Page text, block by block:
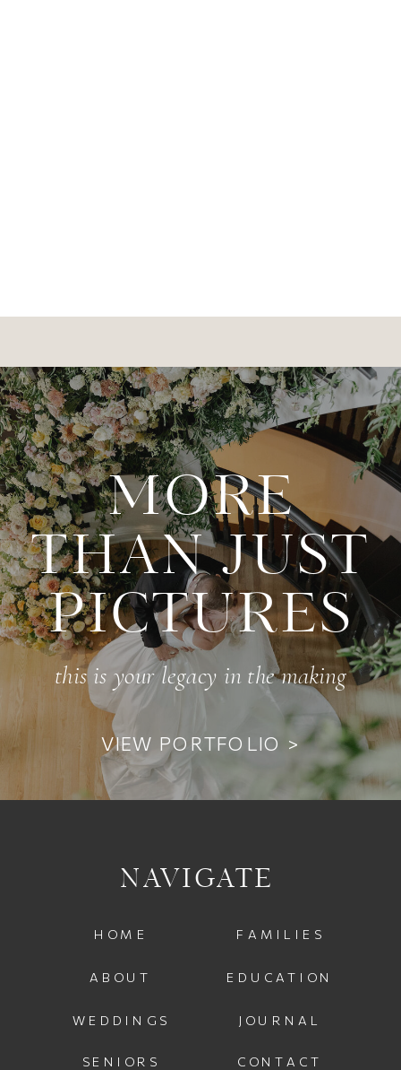
this is your legacy in the making
MORE
THAN JUST
PICTURES
VIEW PORTFOLIO >
JOURNAL
CONTACT
WEDDINGS
HOME
EDUCATION
SENIORS
FAMILIES
NAVIGATE
ABOUT